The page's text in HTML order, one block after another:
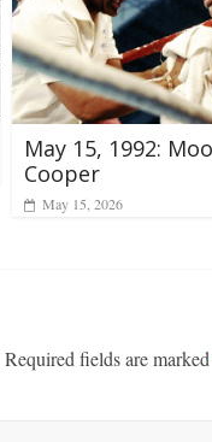
May 15, 1992:
Cooper
May 15, 2026
Required fields are marked